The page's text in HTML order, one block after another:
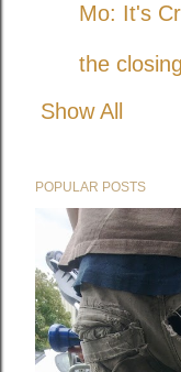
Mo: It's
the
Show All
POPULAR POSTS